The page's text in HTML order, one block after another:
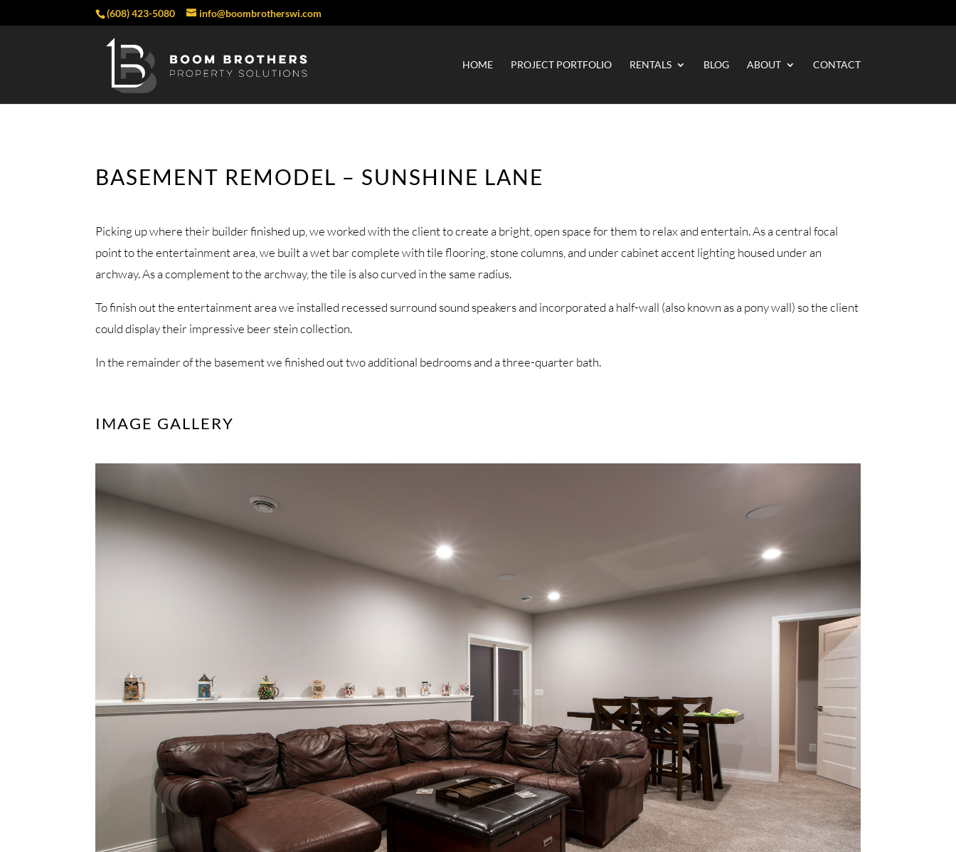
(608) 423-5080 info@boombrotherswi.com
HOME PROJECT PORTFOLIO RENTALS BLOG ABOUT CONTACT
BASEMENT REMODEL – SUNSHINE LANE
Picking up where their builder finished up, we worked with the client to create a bright, open space for them to relax and entertain. As a central focal
point to the entertainment area, we built a wet bar complete with tile flooring, stone columns, and under cabinet accent lighting housed under an
archway. As a complement to the archway, the tile is also curved in the same radius.
To finish out the entertainment area we installed recessed surround sound speakers and incorporated a half-wall (also known as a pony wall) so the client
could display their impressive beer stein collection.
In the remainder of the basement we finished out two additional bedrooms and a three-quarter bath.
IMAGE GALLERY